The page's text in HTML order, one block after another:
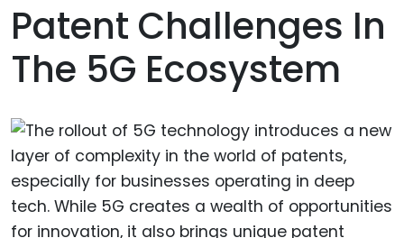
Patent Challenges In
The 5G Ecosystem